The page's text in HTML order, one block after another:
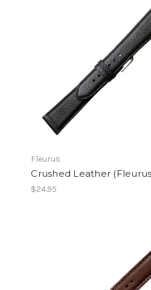
Fleurus
Crushed Leather
$24.95